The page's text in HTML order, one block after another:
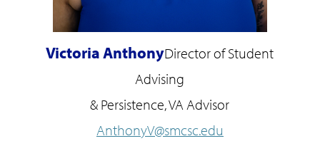
Victoria AnthonyDirector of Student
Advising
& Persistence, VA Advisor
AnthonyV@smcsc.edu